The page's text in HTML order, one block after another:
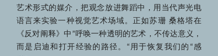
艺术形式的媒介，把观念放进舞蹈中，用当代声光电
语言来实验一种视觉艺术场域。正如苏珊 桑格塔在
《反对阐释》中”呼唤一种透明的艺术，不传达意义，
而是启迪和打开经验的路径。“用于恢复我们的“感